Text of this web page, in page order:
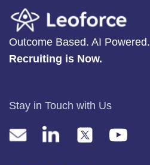
Outcome Based. AI Powered.
Recruiting is Now.
Stay in Touch with Us